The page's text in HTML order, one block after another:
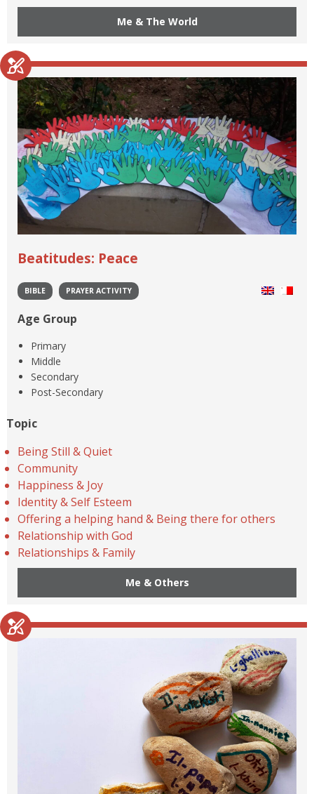
Me & The World
Beatitudes: Peace
BIBLE PRAYER ACTIVITY
Age Group
Primary
Middle
Secondary
Post-Secondary
Topic
Being Still & Quiet
Community
Happiness & Joy
Identity & Self Esteem
Offering a helping hand & Being there for others
Relationship with God
Relationships & Family
Me & Others